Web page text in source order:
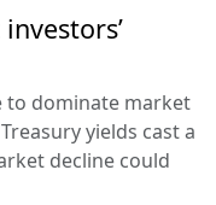
to dominate market
yields cast a
decline could